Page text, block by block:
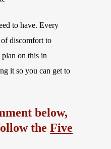
to have. Every
of discomfort to
plan on this in
it so you can get to
below,
the Five